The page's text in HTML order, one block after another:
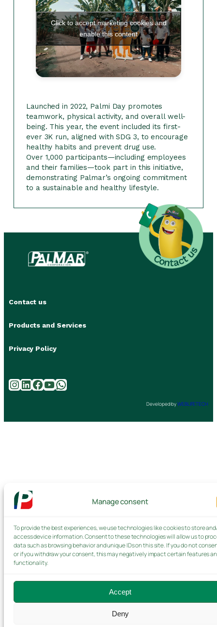
Manage consent
To provide the best experiences, we use technologies like cookies to store
access device information. Consent to these technologies will allow us to
data such as browsing behavior and unique IDs on this site. If you do not
or if you withdraw your consent, this may negatively impact certain features
functionality.
Accept
Deny
Click to accept marketing cookies and
enable this content
Launched in 2022, Palmi Day promotes
teamwork, physical activity, and overall well-
being. This year, the event included its first-
ever 3K run, aligned with SDG 3, to encourage
healthy habits and prevent drug use.
Over 1,000 participants—including employees
and their families—took part in this initiative,
demonstrating Palmar’s ongoing commitment
to a sustainable and healthy lifestyle.
Contact us
Products and Services
Privacy Policy
Instagram
LinkedIn
Facebook
YouTube
WhatsApp
Developed byWEBLIFETECH